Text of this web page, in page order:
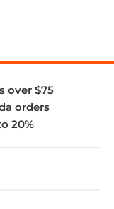
over $75
orders
20%